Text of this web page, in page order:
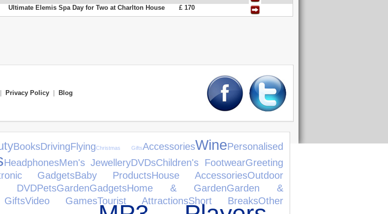
Ultimate Elemis Spa Day for Two at Charlton House £ 170
Privacy Policy Blog
BooksDrivingFlyingChristmas GiftsAccessoriesWinePersonalised
HeadphonesMen's JewelleryDVDsChildren's FootwearGreeting
GadgetsBaby ProductsHouse AccessoriesOutdoor
DVDPetsGardenGadgetsHome & GardenGarden &
Video GamesTourist AttractionsShort BreaksOther